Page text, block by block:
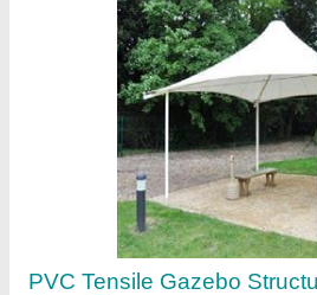
PVC Outdoor Tensile Shade